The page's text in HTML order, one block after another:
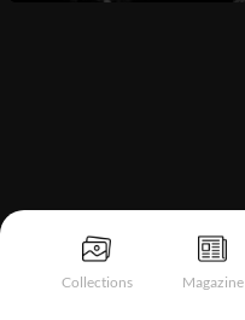
Collections Magazine
Notice at collection